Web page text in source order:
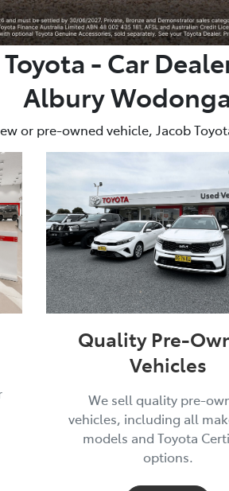
- Car
Albury
or pre-owned vehicle, Jacob
Quality Pre-
Vehicles
We sell quality pre-
vehicles, including all
models and Toyota
options.